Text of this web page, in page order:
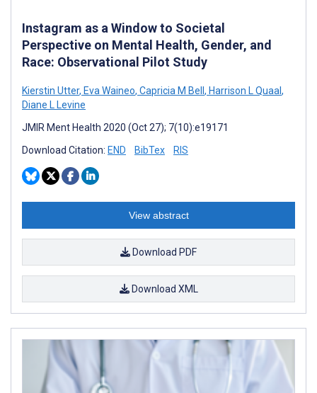
Instagram as a Window to Societal
Perspective on Mental Health, Gender, and
Race: Observational Pilot Study
Kierstin Utter, Eva Waineo, Capricia M Bell , Harrison L Quaal ,
Diane L Levine
JMIR Ment Health 2020 (Oct 27); 7(10):e19171
Download Citation: END BibTex RIS
View abstract
Download PDF
Download XML